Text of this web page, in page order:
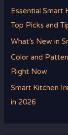
Essential Smart
Top Picks and
What’s New in
Color and
Right Now
Smart Kitchen
in 2026